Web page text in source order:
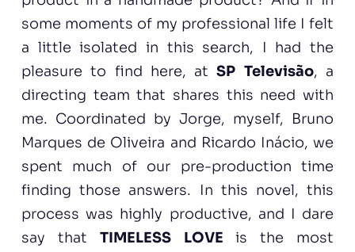
some moments of my professional life I felt
a little isolated in this search, I had the
pleasure to find here, atSP Televisão, a
directing team that shares this need with
me. Coordinated by Jorge, myself, Bruno
Marques de Oliveira and Ricardo Inácio, we
spent much of our pre-production time
finding those answers. In this novel, this
process was highly productive, and I dare
say that TIMELESS LOVE is the most